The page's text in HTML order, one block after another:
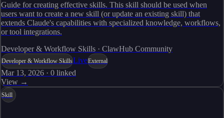
Guide for creating effective skills. This skill should be used when
users want to create a new skill (or update an existing skill) that
extends Claude's capabilities with specialized knowledge, workflows,
or tool integrations.
Developer & Workflow Skills · ClawHub Community
Developer & Workflow SkillsLiveExternal
Mar 13, 2026 · 0 linked
View →
Skill